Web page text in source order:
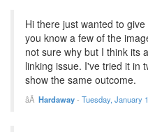
Hi there just wanted to
you know a few of the
not sure why but I think its a
linking issue. I've tried it in
show the same outcome.
Hardaway- Tuesday, January